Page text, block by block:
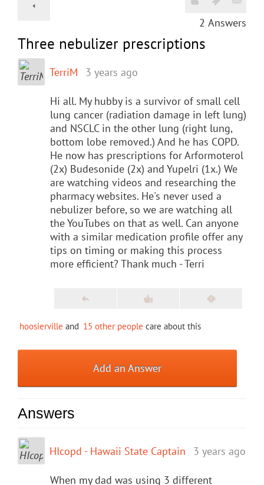
2 Answers
Three nebulizer prescriptions
TerriM 3 years ago
Hi all. My hubby is a survivor of small cell
lung cancer (radiation damage in left lung)
and NSCLC in the other lung (right lung,
bottom lobe removed.) And he has COPD.
He now has prescriptions for Arformoterol
(2x) Budesonide (2x) and Yupelri (1x.) We
are watching videos and researching the
pharmacy websites. He's never used a
nebulizer before, so we are watching all
the YouTubes on that as well. Can anyone
with a similar medication profile offer any
tips on timing or making this process
more efficient? Thank much - Terri
hoosierville and 15 other people care about this
Add an Answer
Answers
HIcopd - Hawaii State Captain 3 years ago
When my dad was using 3 different